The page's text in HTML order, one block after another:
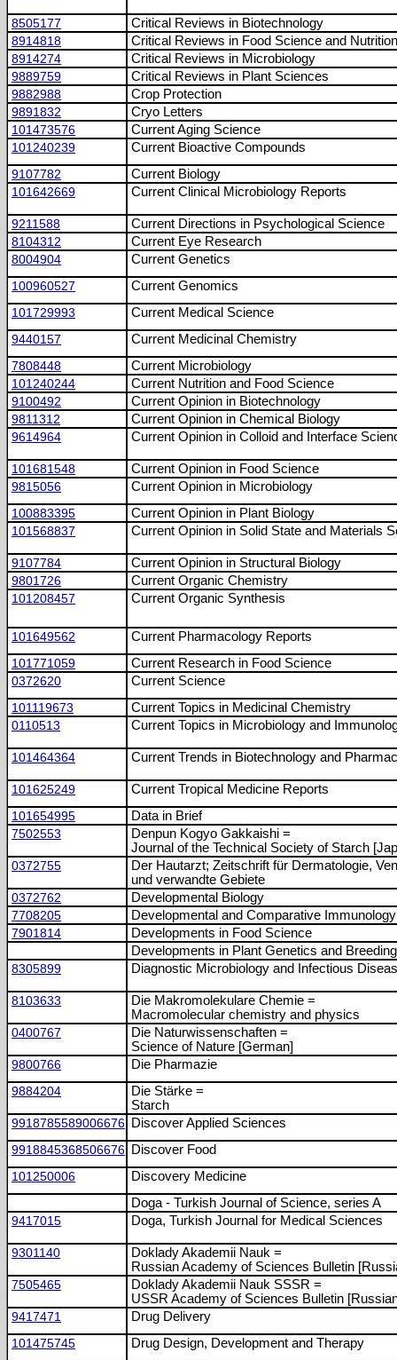
8505177
Critical Reviews in Biotechnology
8914818
Critical Reviews in Food Science and Nutrition
8914274
Critical Reviews in Microbiology
9889759
Critical Reviews in Plant Sciences
9882988
Crop Protection
9891832
Cryo Letters
101473576
Current Aging Science
101240239
Current Bioactive Compounds
9107782
Current Biology
101642669
Current Clinical Microbiology Reports
9211588
Current Directions in Psychological Science
8104312
Current Eye Research
8004904
Current Genetics
100960527
Current Genomics
101729993
Current Medical Science
9440157
Current Medicinal Chemistry
7808448
Current Microbiology
101240244
Current Nutrition and Food Science
9100492
Current Opinion in Biotechnology
9811312
Current Opinion in Chemical Biology
9614964
Current Opinion in Colloid and Interface
101681548
Current Opinion in Food Science
9815056
Current Opinion in Microbiology
100883395
Current Opinion in Plant Biology
101568837
Current Opinion in Solid State and Materials
9107784
Current Opinion in Structural Biology
9801726
Current Organic Chemistry
101208457
Current Organic Synthesis
101649562
Current Pharmacology Reports
101771059
Current Research in Food Science
0372620
Current Science
101119673
Current Topics in Medicinal Chemistry
0110513
Current Topics in Microbiology and
101464364 Current Trends in Biotechnology and
101625249
Current Tropical Medicine Reports
101654995
Data in Brief
7502553
Denpun Kogyo Gakkaishi =
Journal of the Technical Society of Starch
0372755
Der Hautarzt; Zeitschrift für Dermatologie,
und verwandte Gebiete
0372762
Developmental Biology
7708205
Developmental and Comparative Immunology
7901814
Developments in Food Science
Developments in Plant Genetics and Breeding
8305899
Diagnostic Microbiology and Infectious
8103633
Die Makromolekulare Chemie =
Macromolecular chemistry and physics
0400767
Die Naturwissenschaften =
Science of Nature [German]
9800766
Die Pharmazie
9884204
Die Stärke =
Starch
9918785589006676 Discover Applied Sciences
9918845368506676 Discover Food
101250006
Discovery Medicine
Doga - Turkish Journal of Science, series A
9417015
Doga, Turkish Journal for Medical Sciences
9301140
Doklady Akademii Nauk =
Russian Academy of Sciences Bulletin
7505465
Doklady Akademii Nauk SSSR =
USSR Academy of Sciences Bulletin
9417471
Drug Delivery
101475745
Drug Design, Development and Therapy